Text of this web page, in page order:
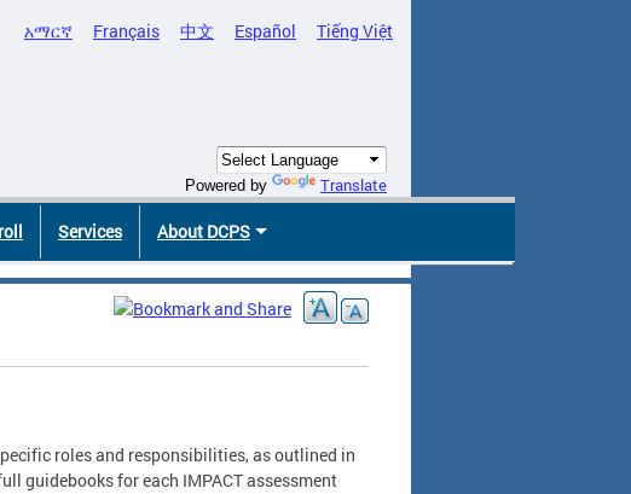
አማርኛ Français 中文 Español Tiếng Việt
Powered by Translate
Services About DCPS
roles and responsibilities, as outlined in
guidebooks for each IMPACT assessment